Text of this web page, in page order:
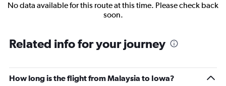
No data available for this route at this time. Please check back
soon.
Related info for your journey
How long is the flight from Malaysia to Iowa?